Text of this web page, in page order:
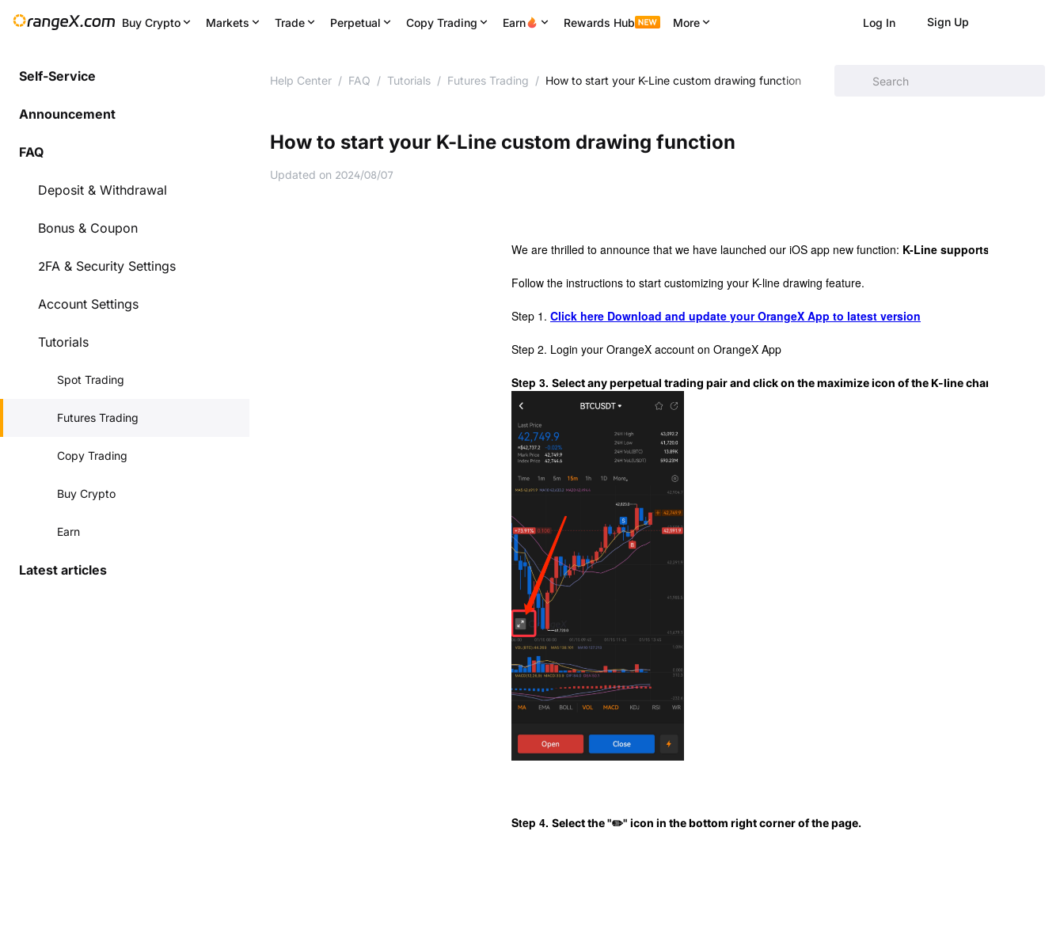
Buy Crypto Markets Trade Perpetual Copy Trading Earn Rewards Hub More Log In Sign Up
Self-Service
Announcement
FAQ
Deposit & Withdrawal
Bonus & Coupon
2FA & Security Settings
Account Settings
Tutorials
Spot Trading
Futures Trading
Copy Trading
Buy Crypto
Earn
Latest articles
Help Center / FAQ / Tutorials / Futures Trading / How to start your K-Line custom drawing function
How to start your K-Line custom drawing function
Updated on 2024/08/07
We are thrilled to announce that we have launched our iOS app new function: K-Line supports custom
Follow the instructions to start customizing your K-line drawing feature.
Step 1.Click here Download and update your OrangeX App to latest version
Step 2. Login your OrangeX account on OrangeX App
Step 3.Select any perpetual trading pair and click on the maximize icon of the K-line chart.
Step 4. Select the "✏️" icon in the bottom right corner of the page.